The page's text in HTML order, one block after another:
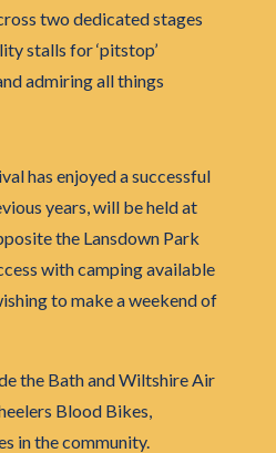
two dedicated stages
stalls for ‘pitstop’
admiring all things
has enjoyed a successful
years, will be held at
the Lansdown Park
with camping available
to make a weekend of
the Bath and Wiltshire Air
Blood Bikes,
in the community.